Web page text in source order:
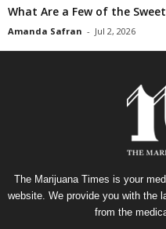
What Are a Few of the
Amanda Safran - Jul 2, 2026
The Marijuana Times is your
website. We provide you with the
from the